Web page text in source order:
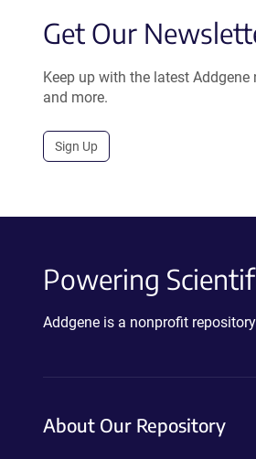
Get Our
Keep up with the latest Addgene
and more.
Sign Up
Powering
Addgene is a nonprofit
About Our Repository